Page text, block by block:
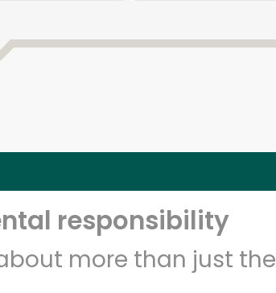
responsibility
more than just the
FREE